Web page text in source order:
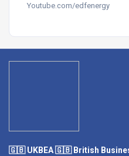
Youtube.com/edfenergy
🇬🇧 UKBEA 🇬🇧 British